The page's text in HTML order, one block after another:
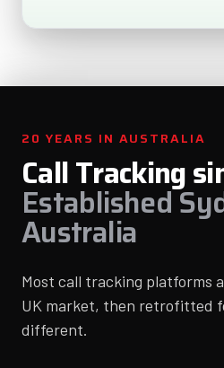
20 YEARS IN AUSTRALIA
Call Tracking
Established
Australia
Most call tracking platforms
UK market, then retrofitted
different.